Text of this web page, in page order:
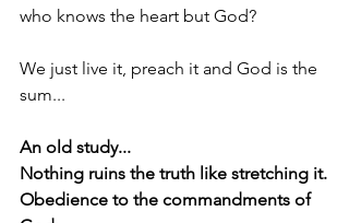
who knows the heart but God?
We just live it, preach it and God is the
sum...
An old study...
Nothing ruins the truth like stretching it.
Obedience to the commandments of